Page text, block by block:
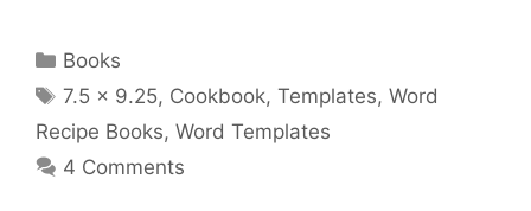
Categories
Books
Tags
7.5 x 9.25, Cookbook,Templates,Word
Recipe Books, Word Templates
4 Comments